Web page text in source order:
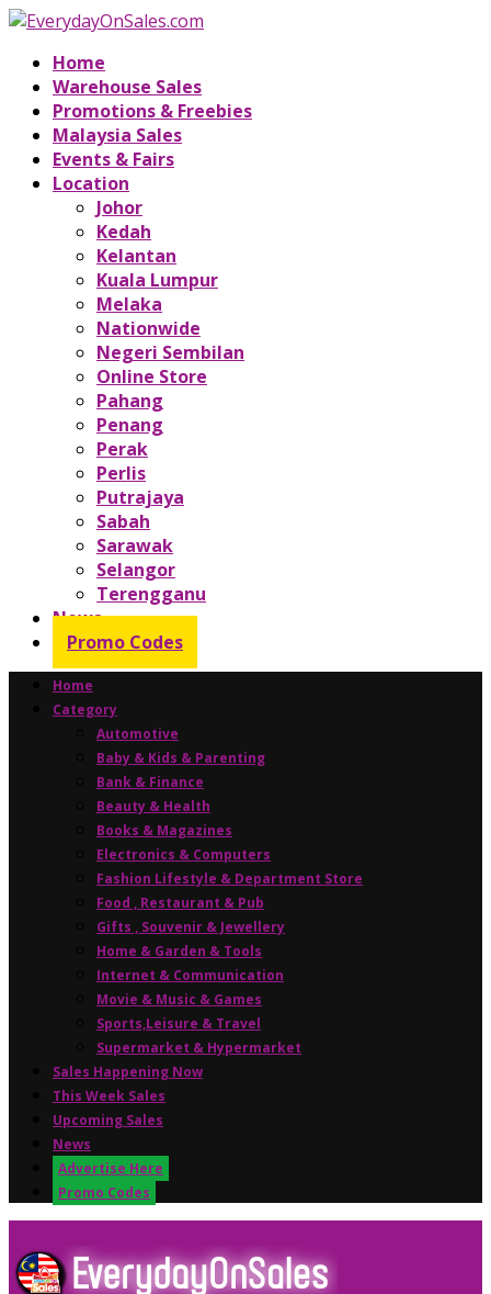
Home
Warehouse Sales
Promotions & Freebies
Malaysia Sales
Events & Fairs
Location
Johor
Kedah
Kelantan
Kuala Lumpur
Melaka
Nationwide
Negeri Sembilan
Online Store
Pahang
Penang
Perak
Perlis
Putrajaya
Sabah
Sarawak
Selangor
Terengganu
News
Promo Codes
Home
Category
Automotive
Baby & Kids & Parenting
Bank & Finance
Beauty & Health
Books & Magazines
Electronics & Computers
Fashion Lifestyle & Department Store
Food , Restaurant & Pub
Gifts , Souvenir & Jewellery
Home & Garden & Tools
Internet & Communication
Movie & Music & Games
Sports,Leisure & Travel
Supermarket & Hypermarket
Sales Happening Now
This Week Sales
Upcoming Sales
News
Advertise Here
Promo Codes